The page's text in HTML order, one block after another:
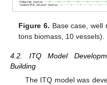
Figure 6. Base case, well
tons biomass, 10 vessels).
4.2. ITQ Model
Building
The ITQ model was